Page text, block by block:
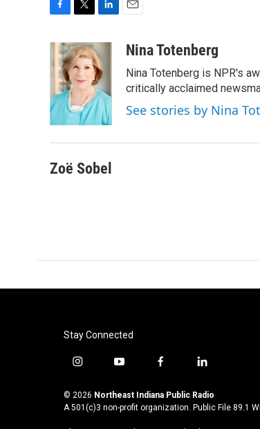
c
e
o
o
k
i
t
t
e
r
n
k
e
d
I
n
aNina Totenberg
Nina Totenberg is NPR's
critically acclaimed
See stories by Nina
Zoë Sobel
Stay Connected
i
s
t
y
u
t
f
c
e
l
n
k
© 2026 Northeast Indiana Public Radio
A 501(c)3 non-profit organization. Public File 89.1